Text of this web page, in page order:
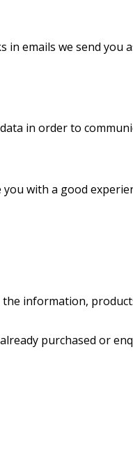
emails we send you
in order to
with a good
information,
purchased or